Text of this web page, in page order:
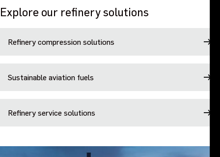
Explore our refinery solutions
Refinery compression solutions
Sustainable aviation fuels
Refinery service solutions